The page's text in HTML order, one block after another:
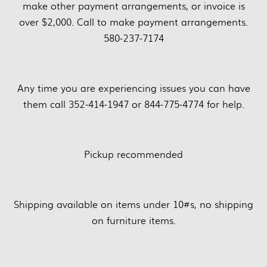
make other payment arrangements, or invoice is
over $2,000. Call to make payment arrangements.
580-237-7174
Any time you are experiencing issues you can have
them call 352-414-1947 or 844-775-4774 for help.
Pickup recommended
Shipping available on items under 10#s, no shipping
on furniture items.